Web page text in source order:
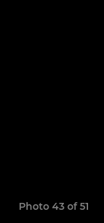
Photo 43 of 51